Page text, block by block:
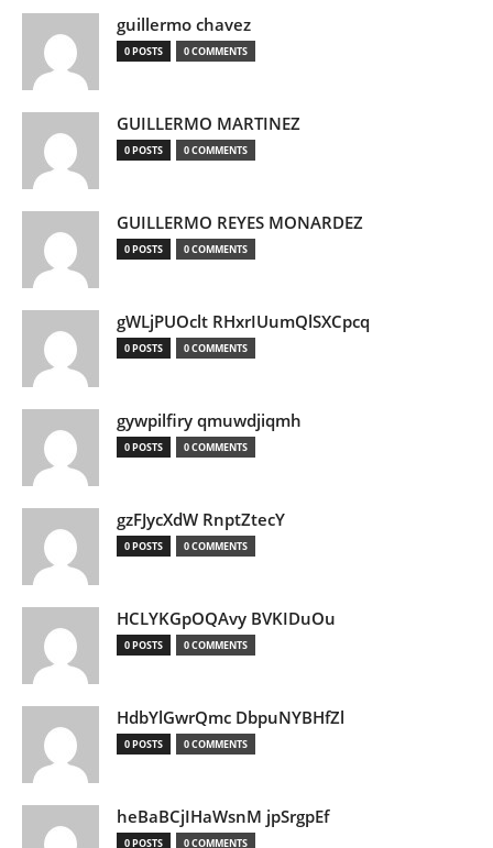
guillermo chavez
0 POSTS 0 COMMENTS
GUILLERMO MARTINEZ
0 POSTS 0 COMMENTS
GUILLERMO REYES MONARDEZ
0 POSTS 0 COMMENTS
gWLjPUOclt RHxrIUumQlSXCpcq
0 POSTS 0 COMMENTS
gywpilfiry qmuwdjiqmh
0 POSTS 0 COMMENTS
gzFJycXdW RnptZtecY
0 POSTS 0 COMMENTS
HCLYKGpOQAvy BVKIDuOu
0 POSTS 0 COMMENTS
HdbYlGwrQmc DbpuNYBHfZl
0 POSTS 0 COMMENTS
heBaBCjIHaWsnM jpSrgpEf
0 POSTS 0 COMMENTS